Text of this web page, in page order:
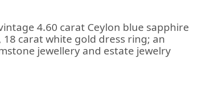
4.60 carat Ceylon blue sapphire
carat white gold dress ring; an
jewellery and estate jewelry